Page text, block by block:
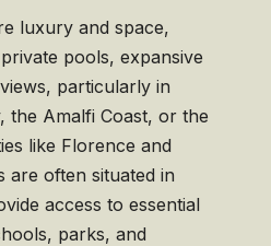
luxury and space,
pools, expansive
particularly in
the Amalfi Coast, or the
like Florence and
are often situated in
access to essential
parks, and